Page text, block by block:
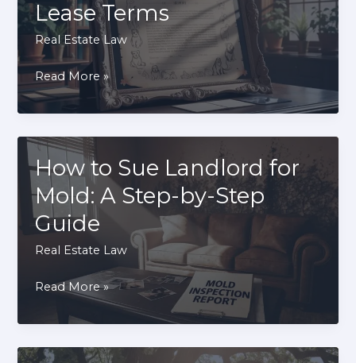
Consequences
Explained
Lease Terms
Real Estate Law
Pet
Fee
Rental
Agreement:
Simplify
Your
Lease
Terms
Read More »
How to Sue Landlord for
Mold: A Step-by-Step
Guide
Real Estate Law
How
Sue
Landlord
Read More »